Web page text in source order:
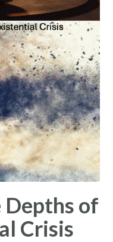
of
Crisis